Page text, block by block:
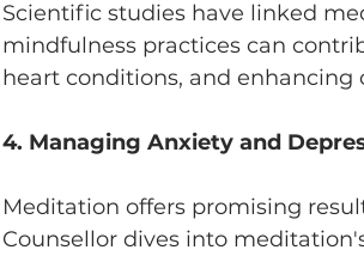
Scientific studies have linked
mindfulness practices can
heart conditions, and enhancing
4. Managing Anxiety and
Meditation offers promising
Counsellor dives into